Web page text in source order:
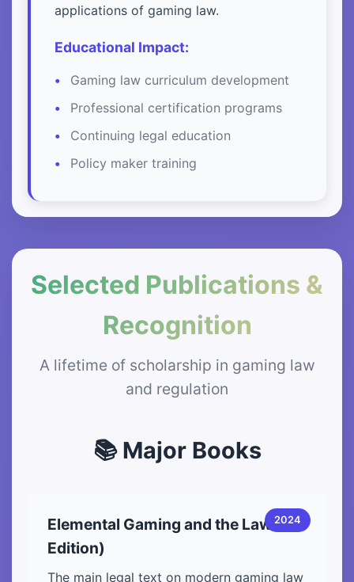
applications of gaming law.
Educational Impact:
Gaming law curriculum development
Professional certification programs
Continuing legal education
Policy maker training
Selected Publications &
Recognition
A lifetime of scholarship in gaming law
and regulation
📚 Major Books
Elemental Gaming and the Law (8th
Edition)
The main legal text on modern gaming law
2024